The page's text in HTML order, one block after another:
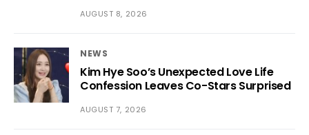
AUGUST 8, 2026
NEWS
Kim Hye Soo’s Unexpected Love Life
Confession Leaves Co-Stars Surprised
AUGUST 7, 2026